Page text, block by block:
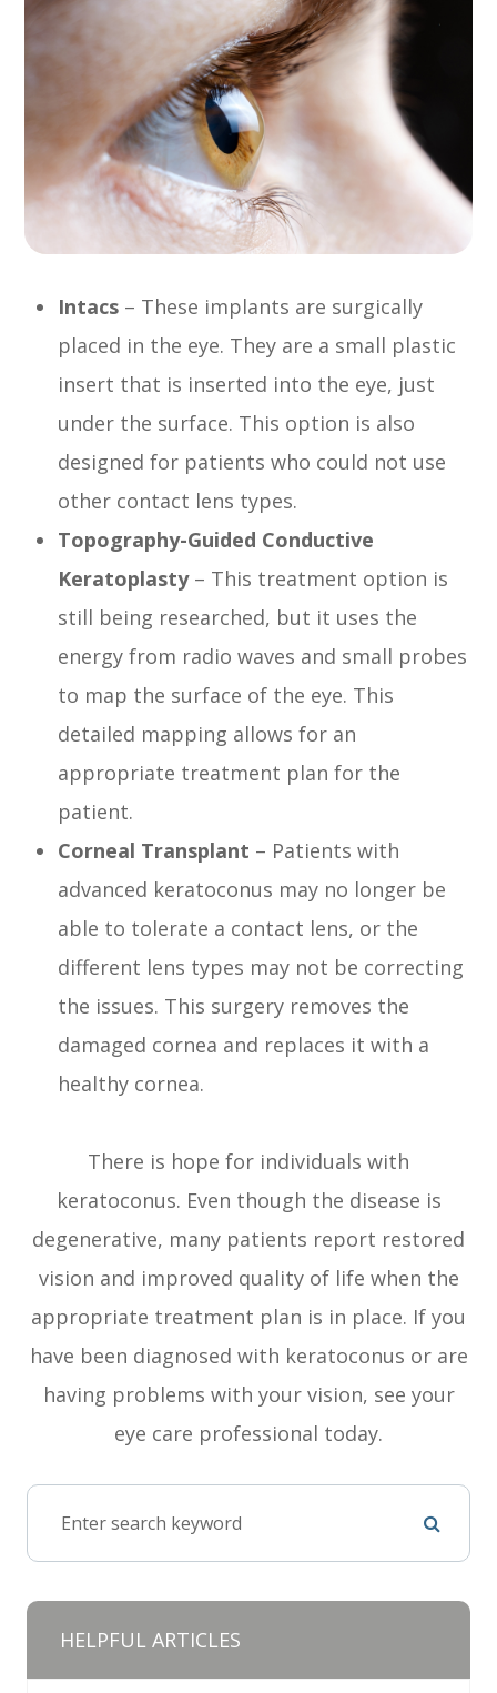
Intacs – These implants are surgically
placed in the eye. They are a small plastic
insert that is inserted into the eye, just
under the surface. This option is also
designed for patients who could not use
other contact lens types.
Topography-Guided Conductive
Keratoplasty– This treatment option is
still being researched, but it uses the
energy from radio waves and small probes
to map the surface of the eye. This
detailed mapping allows for an
appropriate treatment plan for the
patient.
Corneal Transplant – Patients with
advanced keratoconus may no longer be
able to tolerate a contact lens, or the
different lens types may not be correcting
the issues. This surgery removes the
damaged cornea and replaces it with a
healthy cornea.
There is hope for individuals with
keratoconus. Even though the disease is
degenerative, many patients report restored
vision and improved quality of life when the
appropriate treatment plan is in place. If you
have been diagnosed with keratoconus or are
having problems with your vision, see your
eye care professional today.
HELPFUL ARTICLES